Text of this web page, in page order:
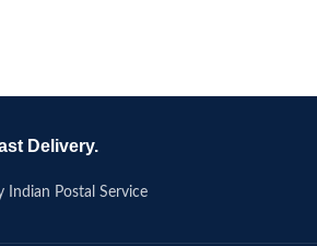
Delivery.
Indian Postal Service